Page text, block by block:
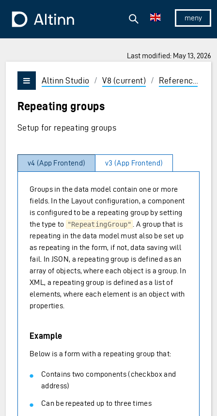
To the frontpage
Show/
Search
Last modified: May 13, 2026
and Enter to select
Vis/skjul meny
Altinn Studio / V8 (current) / Reference
Repeating groups
Setup for repeating groups
v4 (App Frontend) v3 (App Frontend)
Groups in the data model contain one or more
fields. In the Layout configuration, a component
is configured to be a repeating group by setting
the type to "RepeatingGroup"
. A group that is
repeating in the data model must also be set up
as repeating in the form, if not, data saving will
fail. In JSON, a repeating group is defined as an
array of objects, where each object is a group. In
XML, a repeating group is defined as a list of
elements, where each element is an object with
properties.
Example
Below is a form with a repeating group that:
Contains two components (checkbox and
address)
Can be repeated up to three times